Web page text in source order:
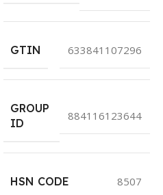
GTIN 633841107296
GROUP
ID
884116123644
HSN CODE 8507